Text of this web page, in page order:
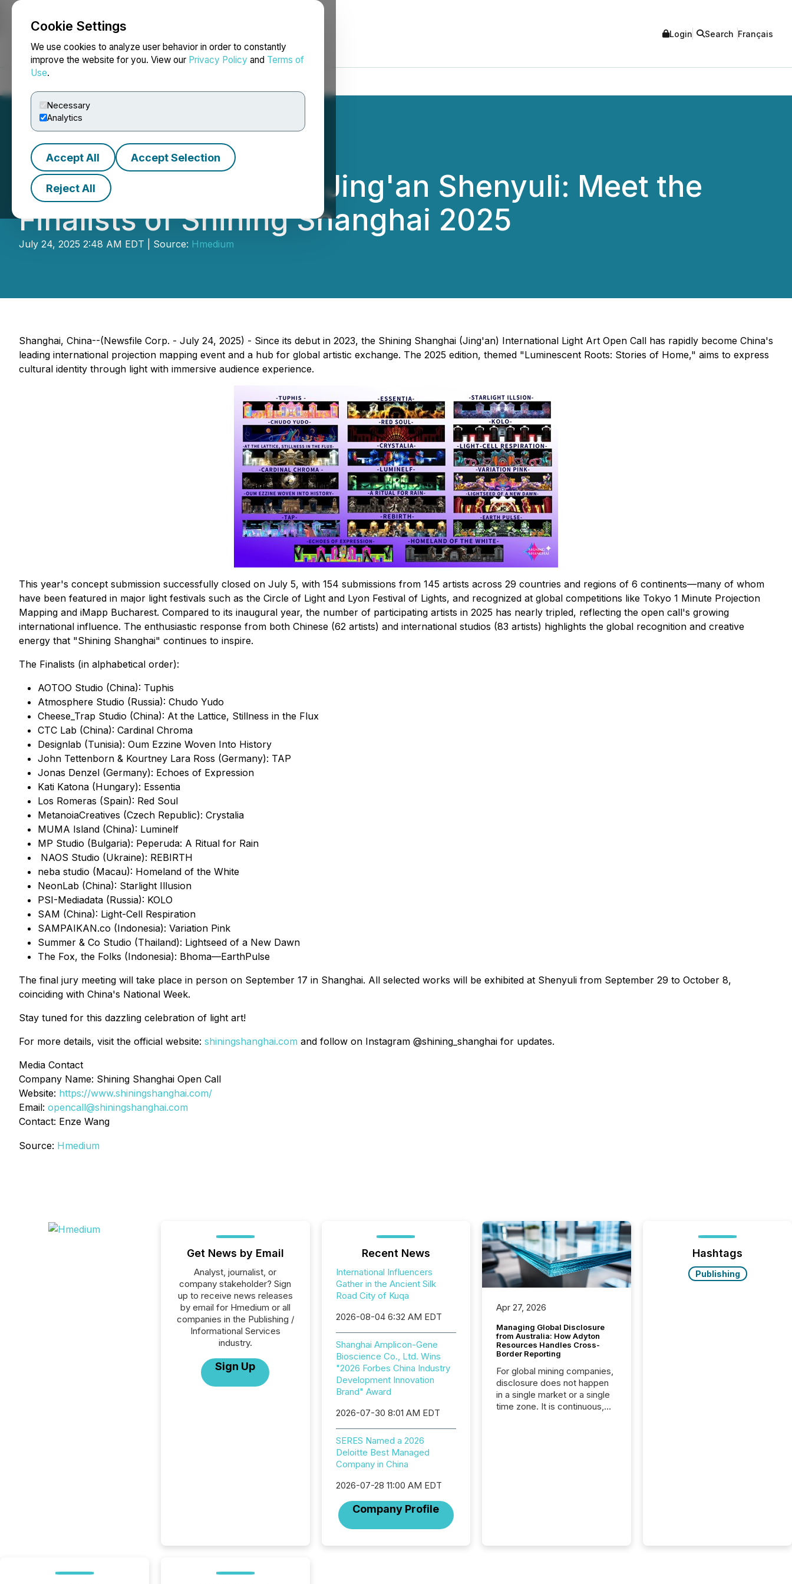
Cookie Settings
We use cookies to analyze user behavior in order to constantly
improve the website for you. View our Privacy Policy and Terms of
Use.
Necessary
Analytics
Accept All Accept Selection
Reject All
NEWSFILE Login Search Français
From 6 Continents to Jing'an Shenyuli: Meet the
Finalists of Shining Shanghai 2025
July 24, 2025 2:48 AM EDT | Source: Hmedium
Shanghai, China--(Newsfile Corp. - July 24, 2025) - Since its debut in 2023, the Shining Shanghai (Jing'an) International Light Art Open Call has rapidly become China's
leading international projection mapping event and a hub for global artistic exchange. The 2025 edition, themed "Luminescent Roots: Stories of Home," aims to express
cultural identity through light with immersive audience experience.
This year's concept submission successfully closed on July 5, with 154 submissions from 145 artists across 29 countries and regions of 6 continents—many of whom
have been featured in major light festivals such as the Circle of Light and Lyon Festival of Lights, and recognized at global competitions like Tokyo 1 Minute Projection
Mapping and iMapp Bucharest. Compared to its inaugural year, the number of participating artists in 2025 has nearly tripled, reflecting the open call's growing
international influence. The enthusiastic response from both Chinese (62 artists) and international studios (83 artists) highlights the global recognition and creative
energy that "Shining Shanghai" continues to inspire.
The Finalists (in alphabetical order):
AOTOO Studio (China): Tuphis
Atmosphere Studio (Russia): Chudo Yudo
Cheese_Trap Studio (China): At the Lattice, Stillness in the Flux
CTC Lab (China): Cardinal Chroma
Designlab (Tunisia): Oum Ezzine Woven Into History
John Tettenborn & Kourtney Lara Ross (Germany): TAP
Jonas Denzel (Germany): Echoes of Expression
Kati Katona (Hungary): Essentia
Los Romeras (Spain): Red Soul
MetanoiaCreatives (Czech Republic): Crystalia
MUMA Island (China): Luminelf
MP Studio (Bulgaria): Peperuda: A Ritual for Rain
NAOS Studio (Ukraine): REBIRTH
neba studio (Macau): Homeland of the White
NeonLab (China): Starlight Illusion
PSI-Mediadata (Russia): KOLO
SAM (China): Light-Cell Respiration
SAMPAIKAN.co (Indonesia): Variation Pink
Summer & Co Studio (Thailand): Lightseed of a New Dawn
The Fox, the Folks (Indonesia): Bhoma—EarthPulse
The final jury meeting will take place in person on September 17 in Shanghai. All selected works will be exhibited at Shenyuli from September 29 to October 8,
coinciding with China's National Week.
Stay tuned for this dazzling celebration of light art!
For more details, visit the official website: shiningshanghai.com and follow on Instagram @shining_shanghai for updates.
Media Contact
Company Name: Shining Shanghai Open Call
Website: https://www.shiningshanghai.com/
Email: opencall@shiningshanghai.com
Contact: Enze Wang
Source: Hmedium
Get News by Email
Analyst, journalist, or
company stakeholder? Sign
up to receive news releases
by email for Hmedium or all
companies in the Publishing /
Informational Services
industry.
Sign Up
Recent News
International Influencers
Gather in the Ancient Silk
Road City of Kuqa
2026-08-04 6:32 AM EDT
Shanghai Amplicon-Gene
Bioscience Co., Ltd. Wins
"2026 Forbes China Industry
Development Innovation
Brand" Award
2026-07-30 8:01 AM EDT
SERES Named a 2026
Deloitte Best Managed
Company in China
2026-07-28 11:00 AM EDT
Company Profile
Apr 27, 2026
Managing Global Disclosure
from Australia: How Adyton
Resources Handles Cross-
Border Reporting
For global mining companies,
disclosure does not happen
in a single market or a single
time zone. It is continuous,
precise timing and
Hashtags
Publishing